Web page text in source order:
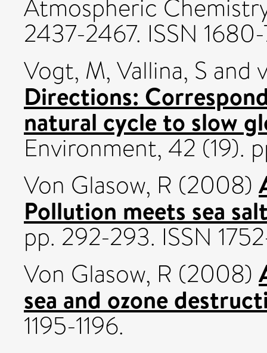
Atmospheric
2437-2467. ISSN
Vogt, M, Vallina, S and
Directions:
natural cycle to slow
Environment, 42 (19).
Von Glasow, R (2008)
Pollution meets sea
pp. 292-293. ISSN
Von Glasow, R (2008)
sea and ozone
1195-1196.